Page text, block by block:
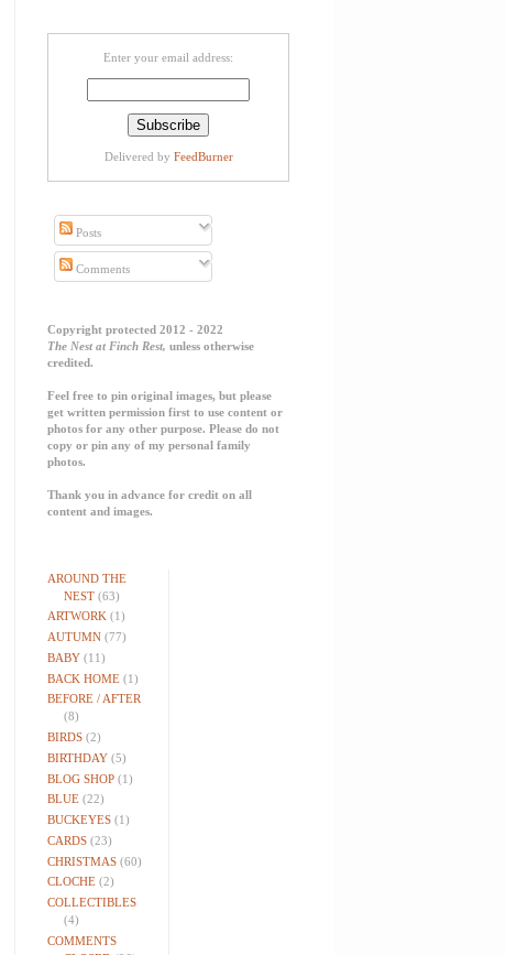
Enter your email address:
Delivered by FeedBurner
Posts
Comments
Copyright protected 2012 - 2022
The Nest at Finch Rest, unless otherwise
credited.
Feel free to pin original images, but please
get written permission first to use content or
photos for any other purpose. Please do not
copy or pin any of my personal family
photos.
Thank you in advance for credit on all
content and images.
AROUND THE
NEST (63)
ARTWORK (1)
AUTUMN (77)
BABY (11)
BACK HOME (1)
BEFORE / AFTER
(8)
BIRDS (2)
BIRTHDAY (5)
BLOG SHOP (1)
BLUE (22)
BUCKEYES (1)
CARDS (23)
CHRISTMAS (60)
CLOCHE (2)
COLLECTIBLES
(4)
COMMENTS